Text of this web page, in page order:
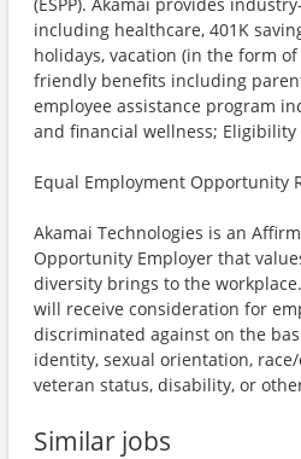
including healthcare, 401K
holidays, vacation (in the form of
friendly benefits including
employee assistance program
and financial wellness;
Equal Employment Opportunity
Akamai Technologies is an
Opportunity Employer that
diversity brings to the
will receive consideration for
discriminated against on the
identity, sexual orientation,
veteran status, disability, or
Similar jobs